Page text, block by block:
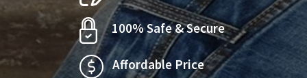
100% Safe & Secure
Affordable Price